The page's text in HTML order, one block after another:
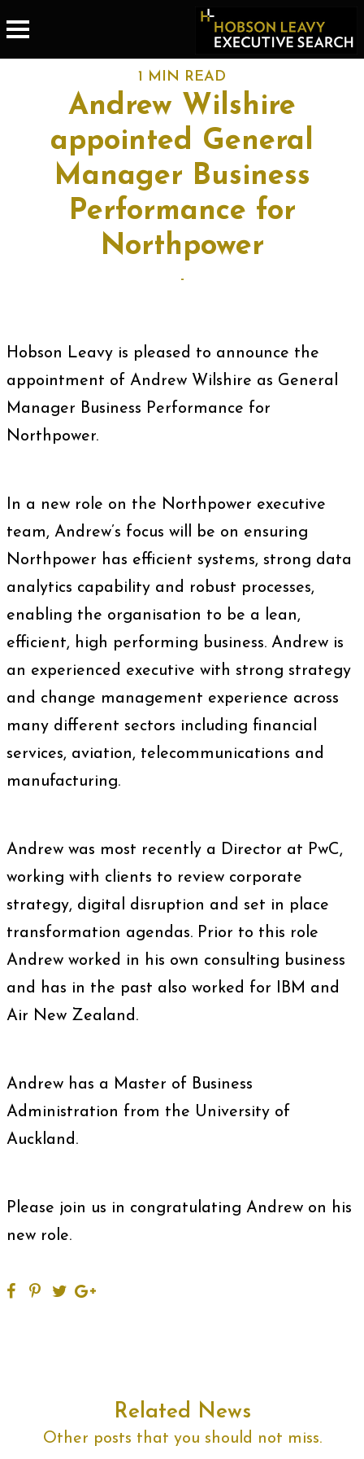
1 MIN READ
Andrew Wilshire
appointed General
Manager Business
Performance for
Northpower
-
Hobson Leavy is pleased to announce the
appointment of Andrew Wilshire as General
Manager Business Performance for
Northpower.
In a new role on the Northpower executive
team, Andrew’s focus will be on ensuring
Northpower has efficient systems, strong data
analytics capability and robust processes,
enabling the organisation to be a lean,
efficient, high performing business. Andrew is
an experienced executive with strong strategy
and change management experience across
many different sectors including financial
services, aviation, telecommunications and
manufacturing.
Andrew was most recently a Director at PwC,
working with clients to review corporate
strategy, digital disruption and set in place
transformation agendas. Prior to this role
Andrew worked in his own consulting business
and has in the past also worked for IBM and
Air New Zealand.
Andrew has a Master of Business
Administration from the University of
Auckland.
Please join us in congratulating Andrew on his
new role.
Related News
Other posts that you should not miss.